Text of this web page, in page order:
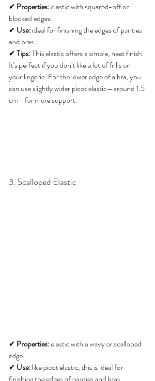
✔ Properties: elastic with squared-off or
blocked edges.
✔ Use: ideal for finishing the edges of panties
and bras.
✔ Tips: This elastic offers a simple, neat finish.
It’s perfect if you don’t like a lot of frills on
your lingerie. For the lower edge of a bra, you
can use slightly wider picot elastic—around 1.5
cm—for more support.
3. Scalloped Elastic
✔ Properties: elastic with a wavy or scalloped
edge.
✔ Use: like picot elastic, this is ideal for
finishing the edges of panties and bras.